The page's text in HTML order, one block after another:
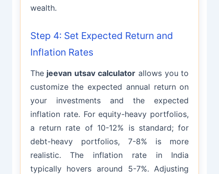
wealth.
Step 4: Set Expected Return and
Inflation Rates
The jeevan utsav calculator allows you to
customize the expected annual return on
your investments and the expected
inflation rate. For equity-heavy portfolios,
a return rate of 10-12% is standard; for
debt-heavy portfolios, 7-8% is more
realistic. The inflation rate in India
typically hovers around 5-7%. Adjusting